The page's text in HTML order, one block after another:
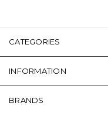
CATEGORIES
INFORMATION
BRANDS